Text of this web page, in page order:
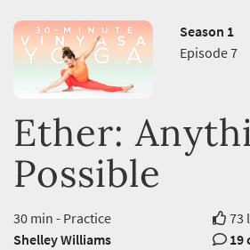
Season 1
Episode 7
Ether:
Possible
30 min - Practice
73
Shelley Williams
19